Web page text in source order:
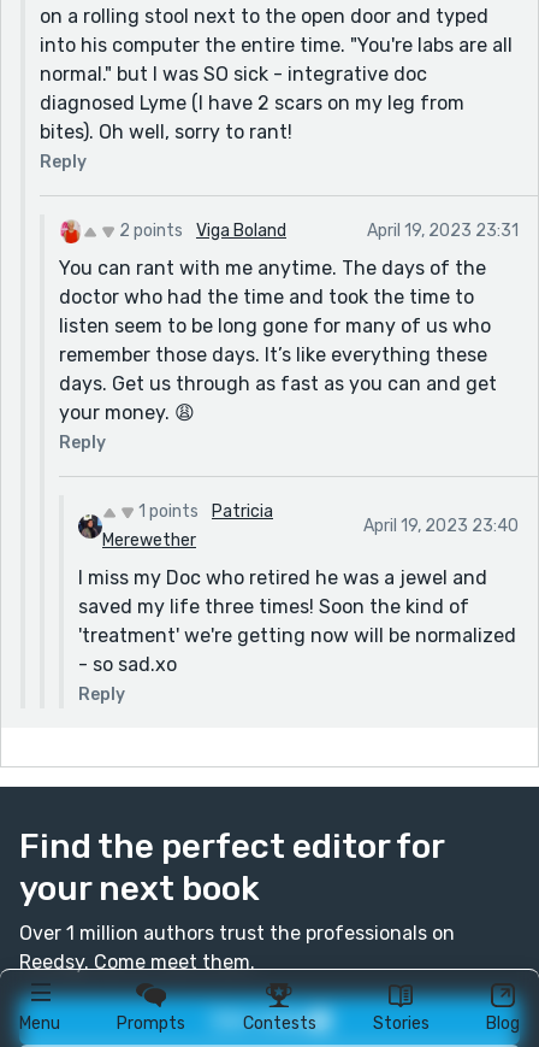
Menu Prompts Contests Stories Blog
on a rolling stool next to the open door and typed
into his computer the entire time. "You're labs are all
normal." but I was SO sick - integrative doc
diagnosed Lyme (I have 2 scars on my leg from
bites). Oh well, sorry to rant!
Reply
2 points Viga Boland April 19, 2023 23:31
You can rant with me anytime. The days of the
doctor who had the time and took the time to
listen seem to be long gone for many of us who
remember those days. It’s like everything these
days. Get us through as fast as you can and get
your money. 😩
Reply
1 points
Patricia
Merewether
April 19, 2023 23:40
I miss my Doc who retired he was a jewel and
saved my life three times! Soon the kind of
'treatment' we're getting now will be normalized
- so sad.xo
Reply
Find the perfect editor for
your next book
Over 1 million authors trust the professionals on
Reedsy. Come meet them.
Join today